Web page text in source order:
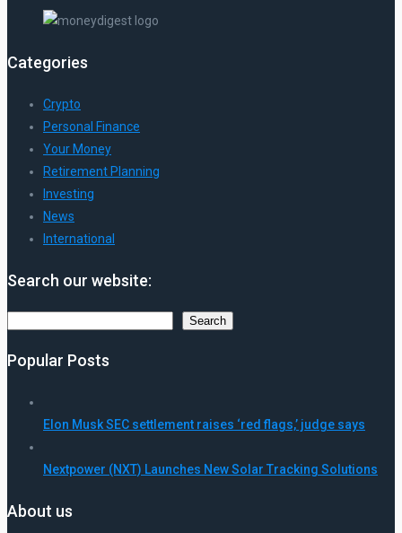
Categories
Crypto
Personal Finance
Your Money
Retirement Planning
Investing
News
International
Search our website:
Search
Popular Posts
Elon Musk SEC settlement raises ‘red flags,’ judge says
Nextpower (NXT) Launches New Solar Tracking Solutions
About us